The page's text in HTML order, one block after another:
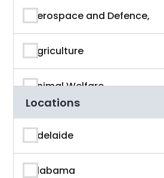
Aerospace and Defence,
Agriculture
Animal Welfare
App Developer
Architecture
Locations
Adelaide
Alabama